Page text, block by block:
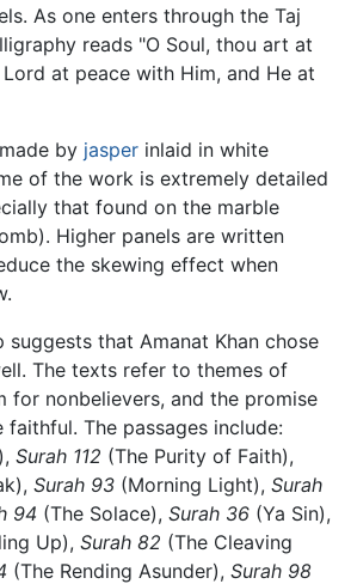
As one enters through the Taj
reads "O Soul, thou art at
at peace with Him, and He at
by jasper inlaid in white
of the work is extremely detailed
that found on the marble
Higher panels are written
the skewing effect when
suggests that Amanat Khan chose
The texts refer to themes of
for nonbelievers, and the promise
The passages include:
Surah 112 (The Purity of Faith),
Surah 93 (Morning Light), Surah
94 (The Solace), Surah 36 (Ya Sin),
Up), Surah 82 (The Cleaving
(The Rending Asunder), Surah 98